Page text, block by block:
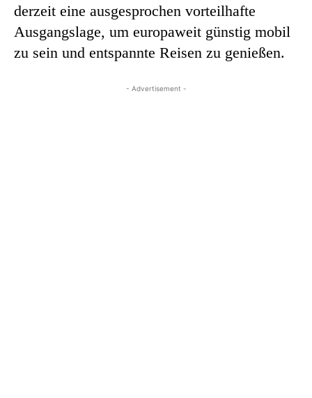
derzeit eine ausgesprochen vorteilhafte
Ausgangslage, um europaweit günstig mobil
zu sein und entspannte Reisen zu genießen.
- Advertisement -